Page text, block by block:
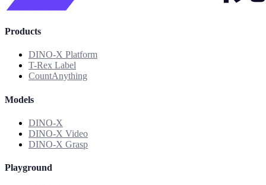
Products
DINO-X Platform
T-Rex Label
CountAnything
Models
DINO-X
DINO-X Video
DINO-X Grasp
Playground